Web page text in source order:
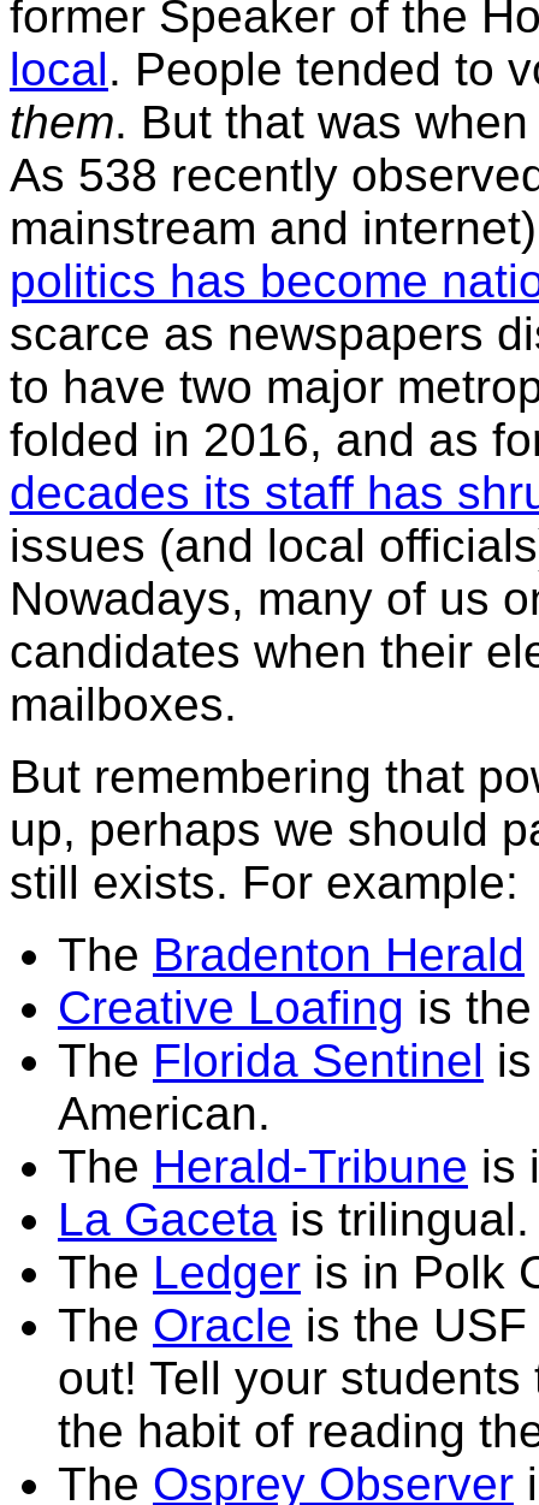
former Speaker of the
local. People tended to
them. But that was
As 538 recently
mainstream and
politics has become
scarce as newspapers
to have two major
folded in 2016, and as
decades its staff has
issues (and local
Nowadays, many of us
candidates when their
mailboxes.
But remembering that
up, perhaps we should
still exists. For example:
The Bradenton Herald
Creative Loafing is
The Florida Sentinel
American.
The Herald-Tribune is
La Gaceta is trilingual.
The Ledger is in Polk
The Oracle is the
out! Tell your
the habit of reading
The Osprey Observer